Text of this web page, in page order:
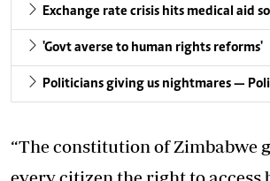
Exchange rate crisis hits medical aid
'Govt averse to human rights reforms'
Politicians giving us nightmares —
“The constitution of Zimbabwe